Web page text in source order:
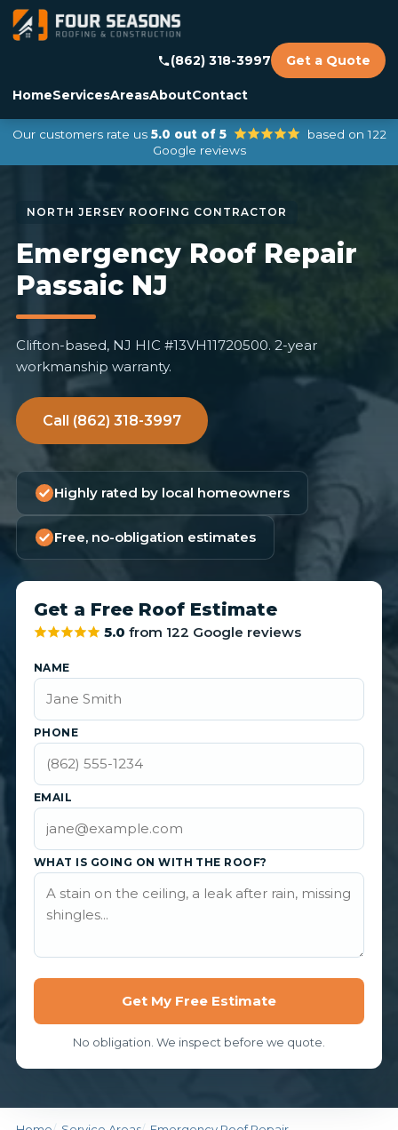
HomeServicesAreasAboutContact
(862) 318-3997 Get a Quote
Our customers rate us 5.0 out of 5
based on 122
Google reviews
Emergency Roof Repair
Passaic NJ
Clifton-based, NJ HIC #13VH11720500. 2-year
workmanship warranty.
Call (862) 318-3997
Highly rated by local homeowners
Free, no-obligation estimates
Get a Free Roof Estimate
5.0 from 122 Google reviews
NAME
PHONE
EMAIL
WHAT IS GOING ON WITH THE ROOF?
Get My Free Estimate
No obligation. We inspect before we quote.